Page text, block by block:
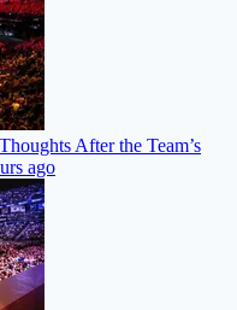
After the Team’s
ago